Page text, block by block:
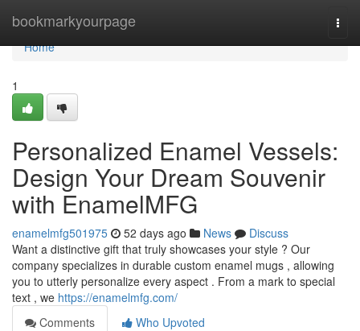
bookmarkyourpage
Home
Home
1
Personalized Enamel Vessels:
Design Your Dream Souvenir
with EnamelMFG
enamelmfg501975 52 days ago News
Discuss
Want a distinctive gift that truly showcases your style ? Our
company specializes in durable custom enamel mugs , allowing
you to utterly personalize every aspect . From a mark to special
text , we https://enamelmfg.com/
Comments
Who Upvoted